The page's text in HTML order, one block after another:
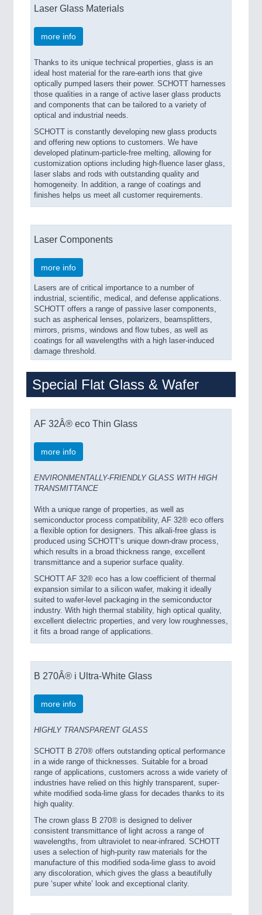
Laser Glass Materials
more info
Thanks to its unique technical properties, glass is an
ideal host material for the rare-earth ions that give
optically pumped lasers their power. SCHOTT harnesses
those qualities in a range of active laser glass products
and components that can be tailored to a variety of
optical and industrial needs.
SCHOTT is constantly developing new glass products
and offering new options to customers. We have
developed platinum-particle-free melting, allowing for
customization options including high-fluence laser glass,
laser slabs and rods with outstanding quality and
homogeneity. In addition, a range of coatings and
finishes helps us meet all customer requirements.
Laser Components
more info
Lasers are of critical importance to a number of
industrial, scientific, medical, and defense applications.
SCHOTT offers a range of passive laser components,
such as aspherical lenses, polarizers, beamsplitters,
mirrors, prisms, windows and flow tubes, as well as
coatings for all wavelengths with a high laser-induced
damage threshold.
Special Flat Glass & Wafer
AF 32Â® eco Thin Glass
more info
ENVIRONMENTALLY-FRIENDLY GLASS WITH HIGH
TRANSMITTANCE
With a unique range of properties, as well as
semiconductor process compatibility, AF 32® eco offers
a flexible option for designers. This alkali-free glass is
produced using SCHOTT’s unique down-draw process,
which results in a broad thickness range, excellent
transmittance and a superior surface quality.
SCHOTT AF 32® eco has a low coefficient of thermal
expansion similar to a silicon wafer, making it ideally
suited to wafer-level packaging in the semiconductor
industry. With high thermal stability, high optical quality,
excellent dielectric properties, and very low roughnesses,
it fits a broad range of applications.
B 270Â® i Ultra-White Glass
more info
HIGHLY TRANSPARENT GLASS
SCHOTT B 270® offers outstanding optical performance
in a wide range of thicknesses. Suitable for a broad
range of applications, customers across a wide variety of
industries have relied on this highly transparent, super-
white modified soda-lime glass for decades thanks to its
high quality.
The crown glass B 270® is designed to deliver
consistent transmittance of light across a range of
wavelengths, from ultraviolet to near-infrared. SCHOTT
uses a selection of high-purity raw materials for the
manufacture of this modified soda-lime glass to avoid
any discoloration, which gives the glass a beautifully
pure ‘super white’ look and exceptional clarity.